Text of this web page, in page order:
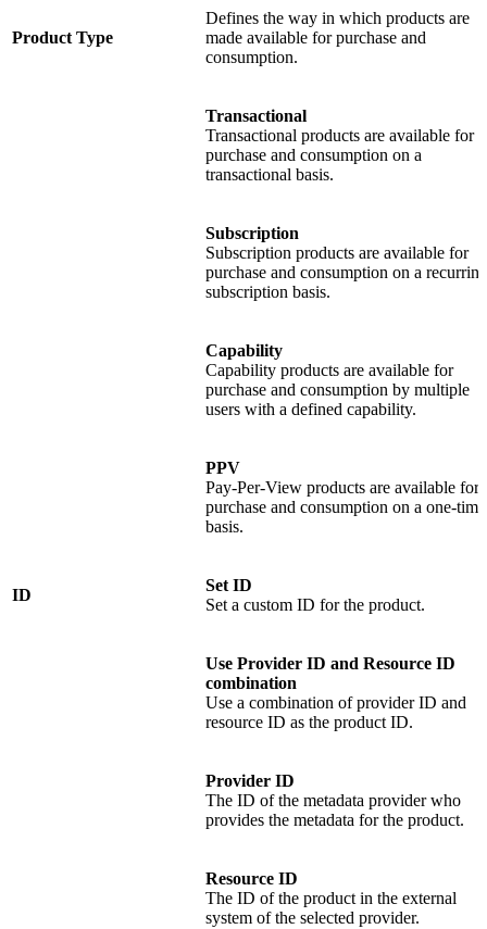
Product Type
Defines the way in which products are
made available for purchase and
consumption.
Transactional
Transactional products are available for
purchase and consumption on a
transactional basis.
Subscription
Subscription products are available for
purchase and consumption on a recurring
subscription basis.
Capability
Capability products are available for
purchase and consumption by multiple
users with a defined capability.
PPV
Pay-Per-View products are available for
purchase and consumption on a one-time
basis.
ID
Set ID
Set a custom ID for the product.
Use Provider ID and Resource ID
combination
Use a combination of provider ID and
resource ID as the product ID.
Provider ID
The ID of the metadata provider who
provides the metadata for the product.
Resource ID
The ID of the product in the external
system of the selected provider.